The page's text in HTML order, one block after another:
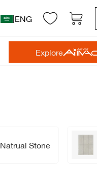
|ENG
Explore
Natrual Stone